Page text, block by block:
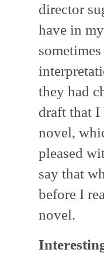
director
have in
they had
draft that I
novel,
pleased
say that
before I
novel.